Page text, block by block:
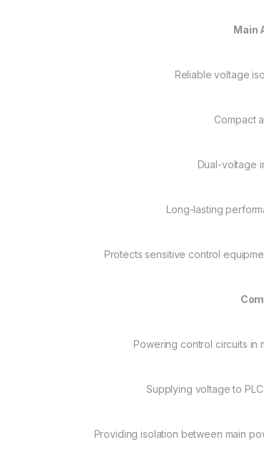
Main
Reliable voltage
Compact
Dual-voltage
Long-lasting
Protects sensitive control
Powering control circuits in
Supplying voltage to
Providing isolation between main